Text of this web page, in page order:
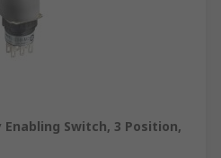
Enabling Switch, 3 Position,